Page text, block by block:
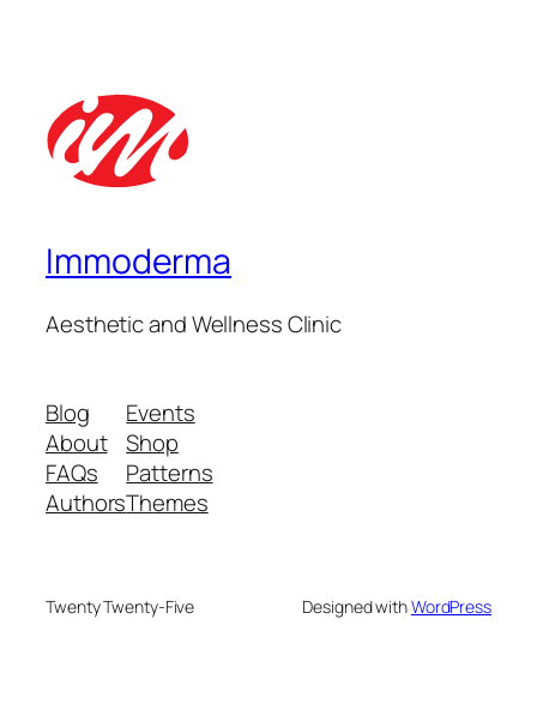
Immoderma
Aesthetic and Wellness Clinic
Blog
About
FAQs
Authors
Events
Shop
Patterns
Themes
Twenty Twenty-Five Designed withWordPress